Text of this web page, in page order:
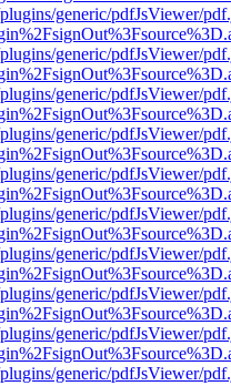
generic/pdfJsViewer/
generic/pdfJsViewer/
generic/pdfJsViewer/
generic/pdfJsViewer/
generic/pdfJsViewer/
generic/pdfJsViewer/
generic/pdfJsViewer/
generic/pdfJsViewer/
generic/pdfJsViewer/
generic/pdfJsViewer/